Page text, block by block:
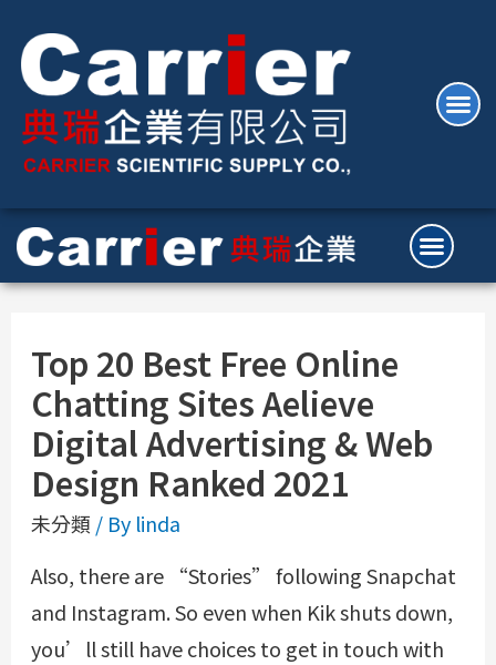
Top 20 Best Free Online
Chatting Sites Aelieve
Digital Advertising & Web
Design Ranked 2021
未分類 / By linda
Also, there are “Stories” following Snapchat
and Instagram. So even when Kik shuts down,
you’ll still have choices to get in touch with